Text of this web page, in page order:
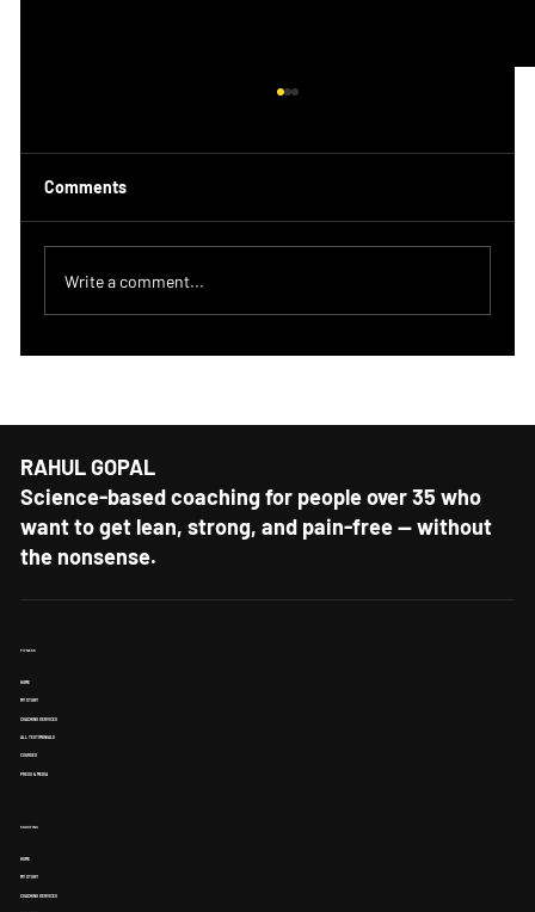
Comments
Write a comment...
RAHUL GOPAL
Science-based coaching for people over 35 who
want to get lean, strong, and pain-free — without
the nonsense.
FITNESS
HOME
MY STORY
COACHING SERVICES
ALL TESTIMONIALS
COURSES
PRESS & MEDIA
SHOOTING
HOME
MY STORY
COACHING SERVICES